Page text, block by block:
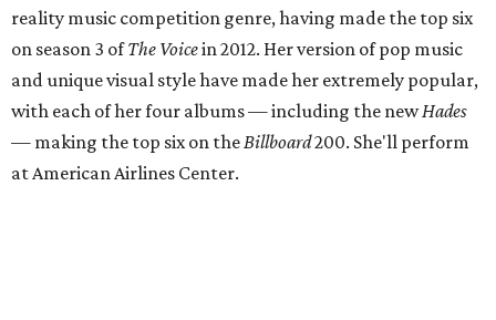
reality music competition genre, having made the top six
on season 3 ofThe Voicein 2012. Her version of pop music
and unique visual style have made her extremely popular,
with each of her four albums — including the newHades
— making the top six on theBillboard200. She'll perform
at American Airlines Center.